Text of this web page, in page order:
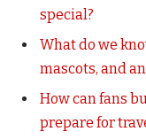
special?
What do we
mascots, and
How can fans
prepare for